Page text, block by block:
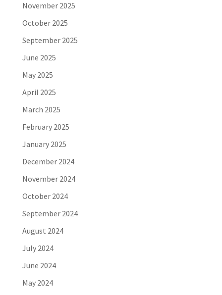
November 2025
October 2025
September 2025
June 2025
May 2025
April 2025
March 2025
February 2025
January 2025
December 2024
November 2024
October 2024
September 2024
August 2024
July 2024
June 2024
May 2024